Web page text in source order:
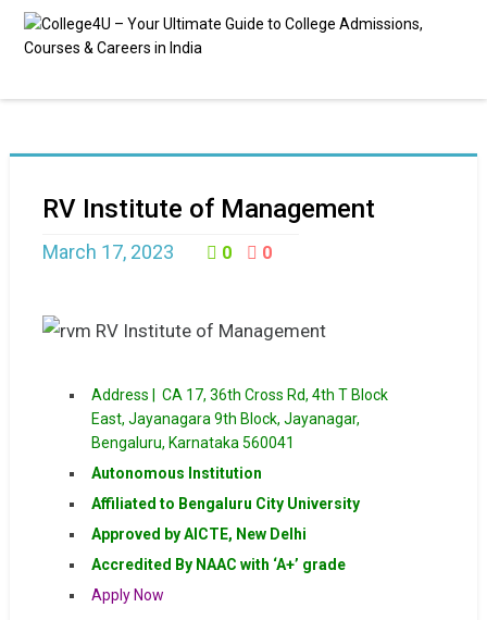
RV Institute of Management
March 17, 2023 0 0
Address | CA 17, 36th Cross Rd, 4th T Block
East, Jayanagara 9th Block, Jayanagar,
Bengaluru, Karnataka 560041
Autonomous Institution
Affiliated to Bengaluru City University
Approved by AICTE, New Delhi
Accredited By NAAC with ‘A+’ grade
Apply Now